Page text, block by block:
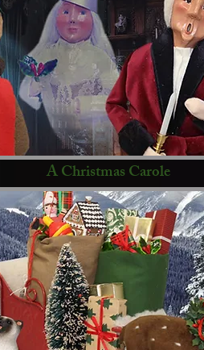
A Christmas Carole